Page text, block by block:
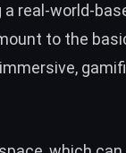
real-world-
to the